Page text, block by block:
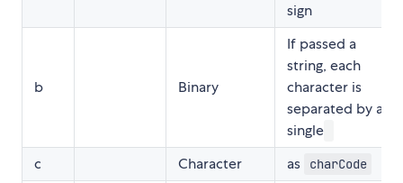
sign
b Binary
If passed a
string, each
character is
separated by a
single
c
Character as charCode